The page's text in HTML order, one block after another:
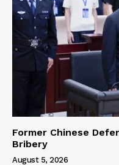
Former Chinese
Bribery
August 5, 2026